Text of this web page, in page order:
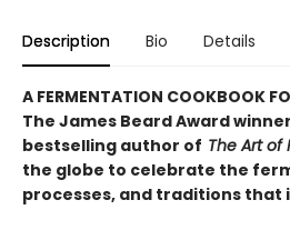
Description Bio Details
A FERMENTATION COOKBOOK
The James Beard Award
bestselling author of The Art of
the globe to celebrate the
processes, and traditions that